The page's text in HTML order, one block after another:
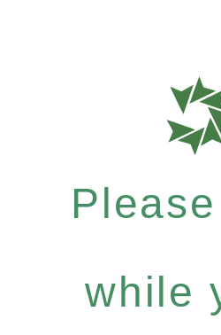
while